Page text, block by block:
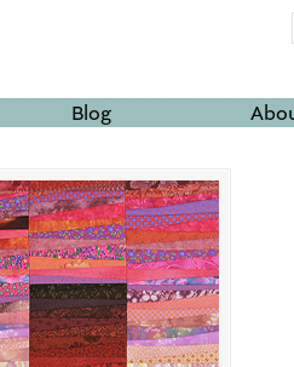
Blog